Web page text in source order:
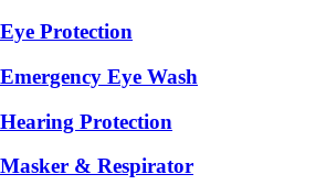
Eye Protection
Emergency Eye Wash
Hearing Protection
Masker & Respirator